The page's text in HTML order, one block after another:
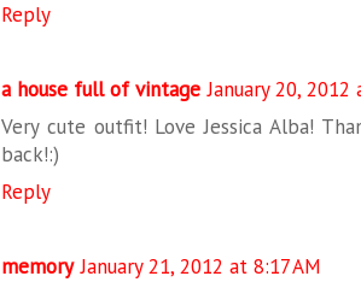
Reply
a house full of vintage January 20, 2012
Very cute outfit! Love Jessica Alba!
back!:)
Reply
memory January 21, 2012 at 8:17 AM